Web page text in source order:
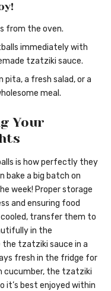
from the oven.
immediately with
tzatziki sauce.
a fresh salad, or a
meal.
Your
is how perfectly they
bake a big batch on
week! Proper storage
and ensuring food
transfer them to
in the
tzatziki sauce in a
fresh in the fridge for
cucumber, the tzatziki
it’s best enjoyed within